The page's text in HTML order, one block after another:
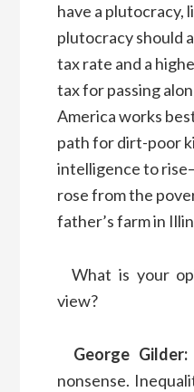
have a plutocracy,
plutocracy should
tax rate and a
tax for passing
America works
path for dirt-poor
intelligence to
rose from the
father’s farm in
What is your
view?
George Gilder:
nonsense.